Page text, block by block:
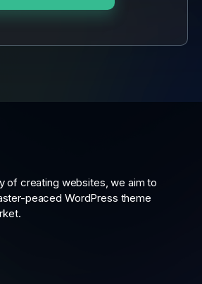
of creating websites, we aim to
peaced WordPress theme